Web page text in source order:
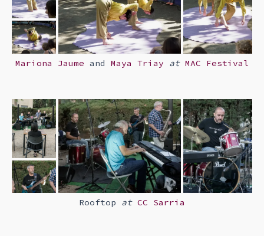
Mariona Jaume and Maya Triay at MAC Festival
Rooftop at CC Sarria